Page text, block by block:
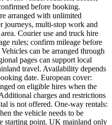
before booking.
arranged with unlimited
journeys, multi-stop work and
Courier use and truck hire
rules; confirm mileage before
can be arranged through
pages can support local
travel. Availability depends
date. European cover:
on eligible hires when the
charges and restrictions
is not offered. One-way rentals:
the vehicle needs to be
starting point. UK mainland only